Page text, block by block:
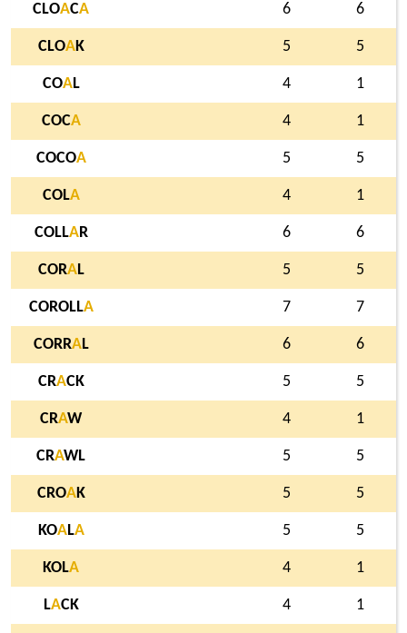
CLOACA 6 6
CLOAK 5 5
COAL 4 1
COCA 4 1
COCOA 5 5
COLA 4 1
COLLAR 6 6
CORAL 5 5
COROLLA 7 7
CORRAL 6 6
CRACK 5 5
CRAW 4 1
CRAWL 5 5
CROAK 5 5
KOALA 5 5
KOLA 4 1
LACK 4 1